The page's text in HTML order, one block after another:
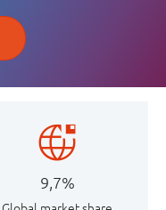
9,7%